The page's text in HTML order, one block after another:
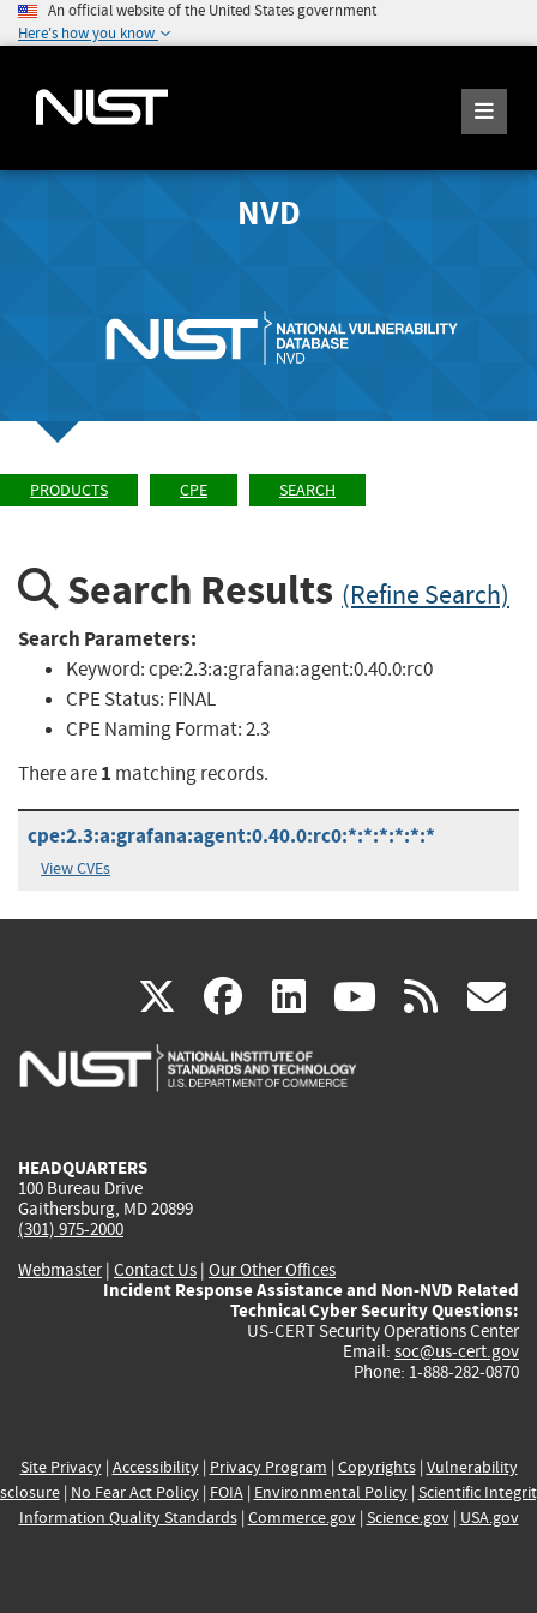
An official website of the United States government
Here's how you know
NVD
PRODUCTS CPE SEARCH
Search Results (Refine Search)
Search Parameters:
Keyword:cpe:2.3:a:grafana:agent:0.40.0:rc0
CPE Status: FINAL
CPE Naming Format:2.3
There are1 matching records.
cpe:2.3:a:grafana:agent:0.40.0:rc0:*:*:*:*:*:*
View CVEs
X(link
is
facebook
(link
is
linkedin
(link
is
(link rss
HEADQUARTERS
100 Bureau Drive
Gaithersburg, MD 20899
(301) 975-2000
Webmaster| Contact Us | Our Other Offices
Incident Response Assistance and Non-NVD Related
Technical Cyber Security Questions:
US-CERT Security Operations Center
Email: soc@us-cert.gov
Phone: 1-888-282-0870
Site Privacy| Accessibility| Privacy Program | Copyrights| Vulnerability
| No Fear Act Policy| FOIA| Environmental Policy| Scientific
Information Quality Standards| Commerce.gov| Science.gov| USA.gov